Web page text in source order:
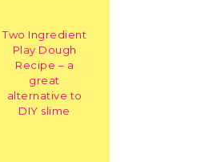
Two Ingredient
Play Dough
Recipe – a
great
alternative to
DIY slime